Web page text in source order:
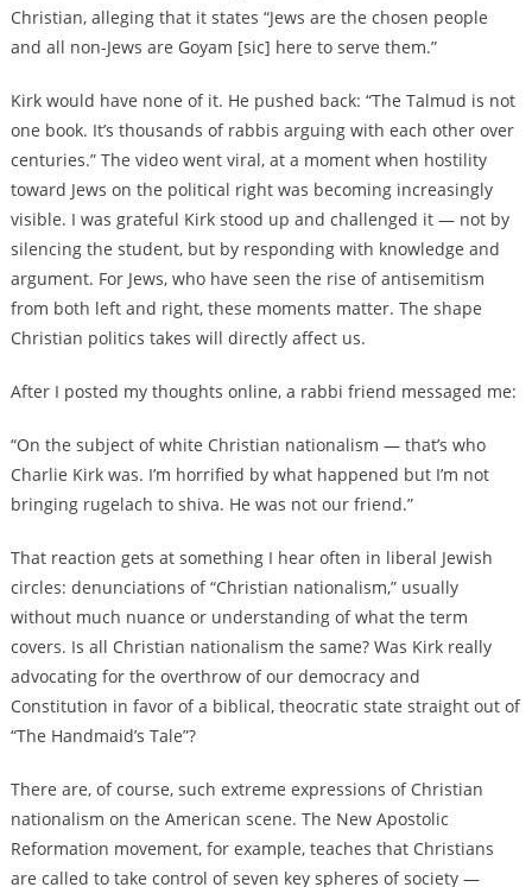
Christian, alleging that it states “Jews are the chosen people
and all non-Jews are Goyam [sic] here to serve them.”
Kirk would have none of it. He pushed back: “The Talmud is not
one book. It’s thousands of rabbis arguing with each other over
centuries.” The video went viral, at a moment when hostility
toward Jews on the political right was becoming increasingly
visible. I was grateful Kirk stood up and challenged it — not by
silencing the student, but by responding with knowledge and
argument. For Jews, who have seen the rise of antisemitism
from both left and right, these moments matter. The shape
Christian politics takes will directly affect us.
After I posted my thoughts online, a rabbi friend messaged me:
“On the subject of white Christian nationalism — that’s who
Charlie Kirk was. I’m horrified by what happened but I’m not
bringing rugelach to shiva. He was not our friend.”
That reaction gets at something I hear often in liberal Jewish
circles: denunciations of “Christian nationalism,” usually
without much nuance or understanding of what the term
covers. Is all Christian nationalism the same? Was Kirk really
advocating for the overthrow of our democracy and
Constitution in favor of a biblical, theocratic state straight out of
“The Handmaid’s Tale”?
There are, of course, such extreme expressions of Christian
nationalism on the American scene. The New Apostolic
Reformation movement, for example, teaches that Christians
are called to take control of seven key spheres of society —